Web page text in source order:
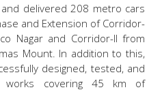
delivered 208 metro cars
and Extension of Corridor-
Nagar and Corridor-II from
Mount. In addition to this,
designed, tested, and
works covering 45 km of